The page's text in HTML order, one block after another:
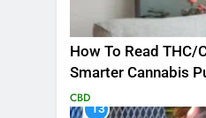
How To Read THC/
Smarter Cannabis
CBD
13